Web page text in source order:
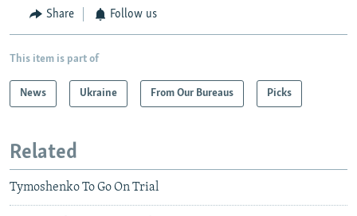
Share Follow us
This item is part of
News Ukraine From Our Bureaus Picks
Related
Tymoshenko To Go On Trial